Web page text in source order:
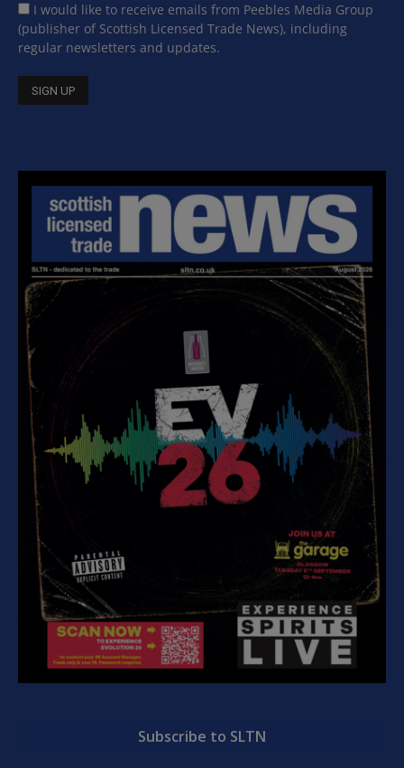
I would like to receive emails from Peebles Media Group
(publisher of Scottish Licensed Trade News), including
regular newsletters and updates.
Subscribe to SLTN